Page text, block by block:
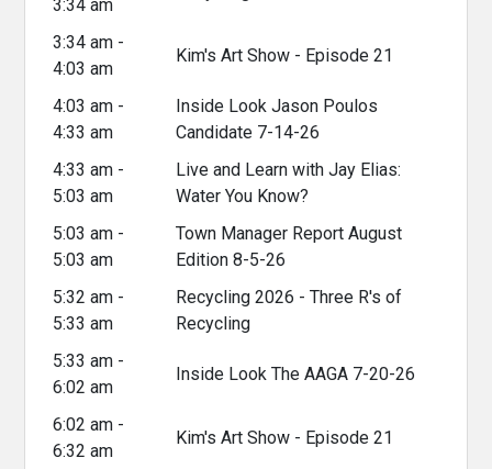
3:34 am
3:34 am -
4:03 am
Kim's Art Show - Episode 21
4:03 am -
4:33 am
Inside Look Jason Poulos
Candidate 7-14-26
4:33 am -
5:03 am
Live and Learn with Jay Elias:
Water You Know?
5:03 am -
5:03 am
Town Manager Report August
Edition 8-5-26
5:32 am -
5:33 am
Recycling 2026 - Three R's of
Recycling
5:33 am -
6:02 am
Inside Look The AAGA 7-20-26
6:02 am -
6:32 am
Kim's Art Show - Episode 21